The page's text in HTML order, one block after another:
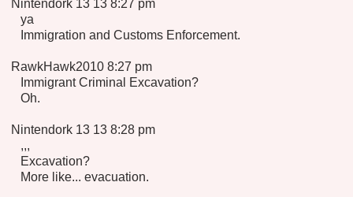
Nintendork 13 13 8:27 pm
ya
Immigration and Customs Enforcement.
RawkHawk2010 8:27 pm
Immigrant Criminal Excavation?
Oh.
Nintendork 13 13 8:28 pm
,,,
Excavation?
More like... evacuation.